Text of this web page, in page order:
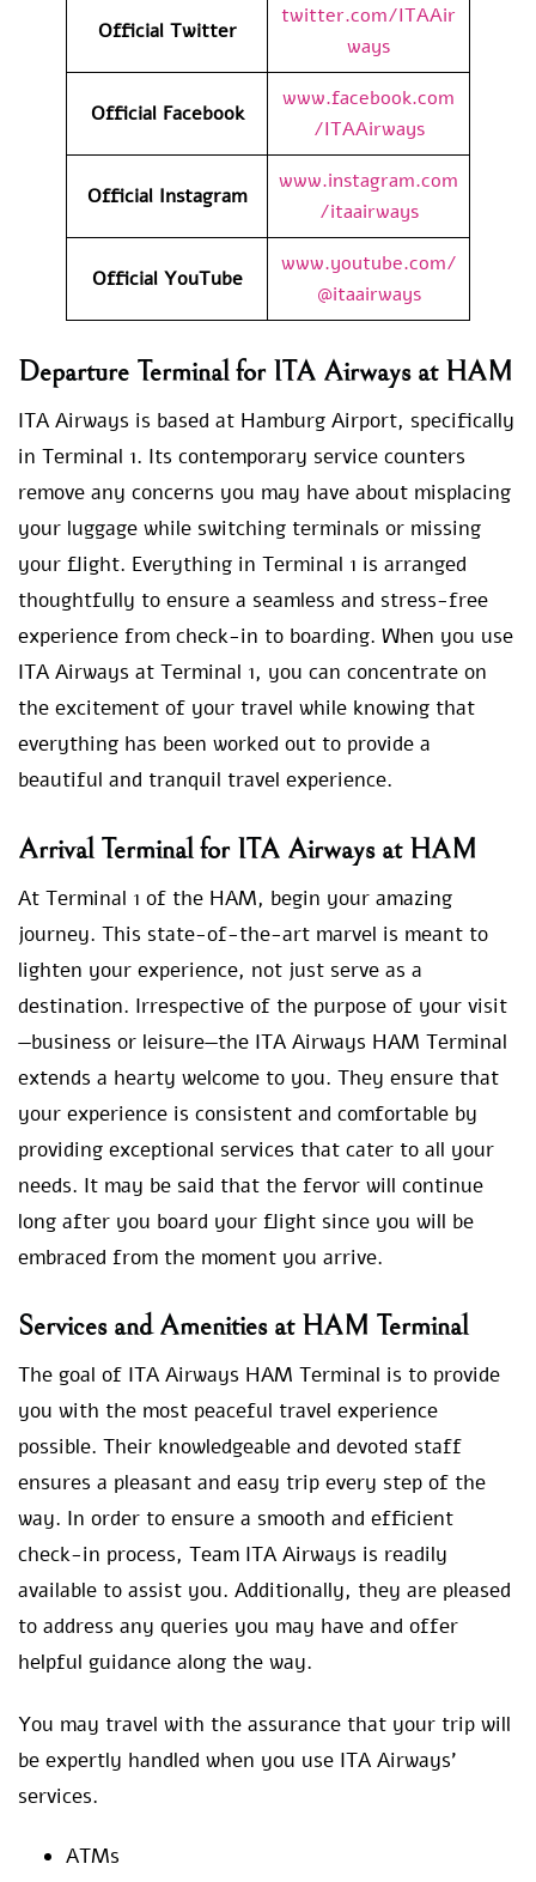
Official Twitter
twitter.com/ITAAir
ways
Official Facebook
www.facebook.com
/ITAAirways
Official Instagram
www.instagram.com
/itaairways
Official YouTube
www.youtube.com/
@itaairways
Departure Terminal for ITA Airways at HAM
ITA Airways is based at Hamburg Airport, specifically
in Terminal 1. Its contemporary service counters
remove any concerns you may have about misplacing
your luggage while switching terminals or missing
your flight. Everything in Terminal 1 is arranged
thoughtfully to ensure a seamless and stress-free
experience from check-in to boarding. When you use
ITA Airways at Terminal 1, you can concentrate on
the excitement of your travel while knowing that
everything has been worked out to provide a
beautiful and tranquil travel experience.
Arrival Terminal for ITA Airways at HAM
At Terminal 1 of the HAM, begin your amazing
journey. This state-of-the-art marvel is meant to
lighten your experience, not just serve as a
destination. Irrespective of the purpose of your visit
—business or leisure—the ITA Airways HAM Terminal
extends a hearty welcome to you. They ensure that
your experience is consistent and comfortable by
providing exceptional services that cater to all your
needs. It may be said that the fervor will continue
long after you board your flight since you will be
embraced from the moment you arrive.
Services and Amenities at HAM Terminal
The goal of ITA Airways HAM Terminal is to provide
you with the most peaceful travel experience
possible. Their knowledgeable and devoted staff
ensures a pleasant and easy trip every step of the
way. In order to ensure a smooth and efficient
check-in process, Team ITA Airways is readily
available to assist you. Additionally, they are pleased
to address any queries you may have and offer
helpful guidance along the way.
You may travel with the assurance that your trip will
be expertly handled when you use ITA Airways’
services.
ATMs